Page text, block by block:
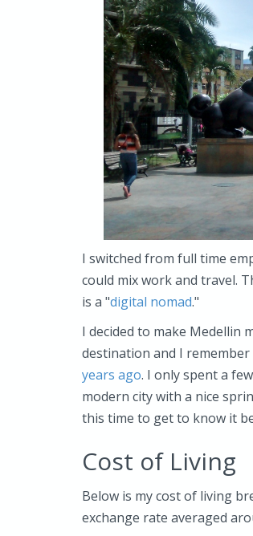
I switched from full time
could mix work and travel.
is a "digital nomad."
I decided to make Medellin
destination and I
years ago. I only spent a
modern city with a nice
this time to get to know it
Cost of Living
Below is my cost of living
exchange rate averaged